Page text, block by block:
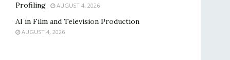
Profiling
AUGUST 4, 2026
AI in Film and Television Production
AUGUST 4, 2026